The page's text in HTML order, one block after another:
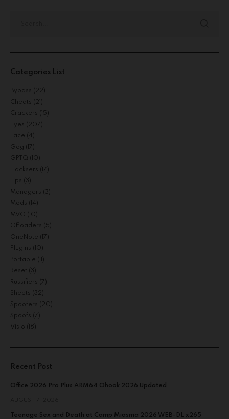
Categories List
Bypass (22)
Cheats (21)
Crackers (15)
Eyes (207)
Face (4)
Gog (17)
GPTQ (10)
Hacksers (17)
Lips (3)
Managers (3)
Mods (14)
MVO (10)
Offloaders (5)
OneNote (17)
Plugins (10)
Portable
Reset (3)
Russifiers (7)
Sheets (32)
Spoofers (20)
Spoofs (7)
Visio (18)
Recent Post
Office 2026 Pro Plus ARM64 Ohook 2026 Updated
Teenage Sex and Death at Camp Miasma 2026 WEB-DL x265